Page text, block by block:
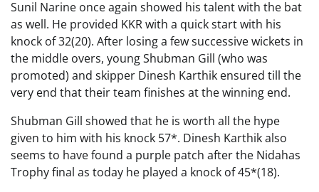
Sunil Narine once again showed his talent with the bat
as well. He provided KKR with a quick start with his
knock of 32(20). After losing a few successive wickets in
the middle overs, young Shubman Gill (who was
promoted) and skipper Dinesh Karthik ensured till the
very end that their team finishes at the winning end.
Shubman Gill showed that he is worth all the hype
given to him with his knock 57*. Dinesh Karthik also
seems to have found a purple patch after the Nidahas
Trophy final as today he played a knock of 45*(18).